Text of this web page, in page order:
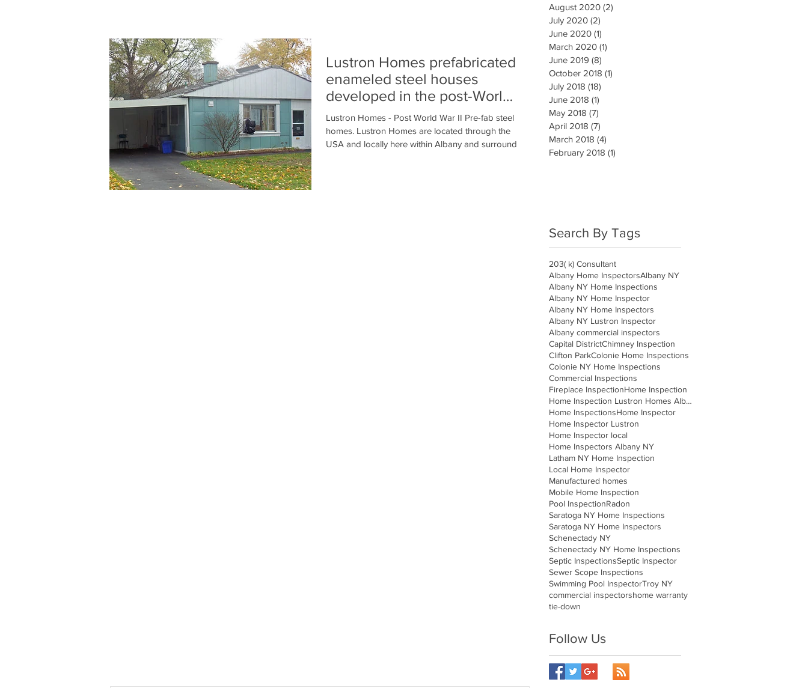
Lustron Homes prefabricated
enameled steel houses
developed in the post-World
War II era United Stat
Lustron Homes - Post World War II Pre-fab steel
homes. Lustron Homes are located through the
USA and locally here within Albany and surround
August 2020 (2)
July 2020 (2)
June 2020 (1)
March 2020 (1)
June 2019 (8)
October 2018 (1)
July 2018 (18)
June 2018 (1)
May 2018 (7)
April 2018 (7)
March 2018 (4)
February 2018 (1)
Search By Tags
203( k) Consultant
Albany Home InspectorsAlbany NY
Albany NY Home Inspections
Albany NY Home Inspector
Albany NY Home Inspectors
Albany NY Lustron Inspector
Albany commercial inspectors
Capital DistrictChimney Inspection
Clifton ParkColonie Home Inspections
Colonie NY Home Inspections
Commercial Inspections
Fireplace InspectionHome Inspection
Home Inspection Lustron Homes Albany
Home InspectionsHome Inspector
Home Inspector Lustron
Home Inspector local
Home Inspectors Albany NY
Latham NY Home Inspection
Local Home Inspector
Manufactured homes
Mobile Home Inspection
Pool InspectionRadon
Saratoga NY Home Inspections
Saratoga NY Home Inspectors
Schenectady NY
Schenectady NY Home Inspections
Septic InspectionsSeptic Inspector
Sewer Scope Inspections
Swimming Pool InspectorTroy NY
commercial inspectorshome warranty
tie-down
Follow Us